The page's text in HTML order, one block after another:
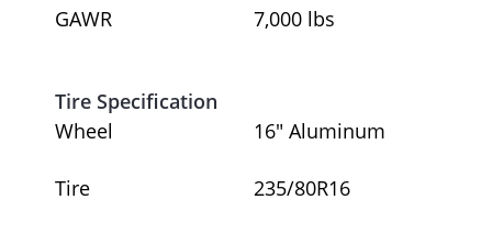
GAWR 7,000 lbs
Tire Specification
Wheel
Tire
16″ Aluminum
235/80R16